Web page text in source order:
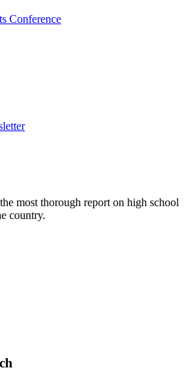
Conference
most thorough report on high school
country.